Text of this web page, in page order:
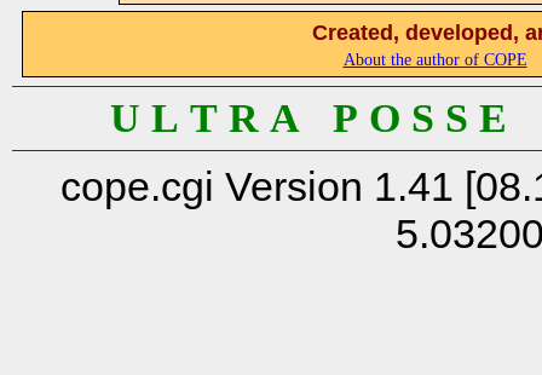
Created, developed,
About the author of COPE
U L T R A P O S S
cope.cgi Version 1.41